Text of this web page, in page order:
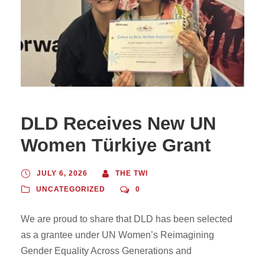
DLD Receives New UN
Women Türkiye Grant
JULY 6, 2026
THE TWI
UNCATEGORIZED
0
We are proud to share that DLD has been selected
as a grantee under UN Women’s Reimagining
Gender Equality Across Generations and